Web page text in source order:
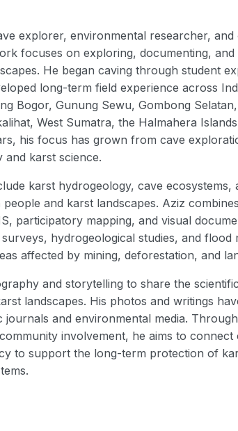
explorer, environmental researcher, and
focuses on exploring, documenting, and
He began caving through student
long-term field experience across
Bogor, Gunung Sewu, Gombong
West Sumatra, the Halmahera
his focus has grown from cave
and karst science.
karst hydrogeology, cave ecosystems,
and karst landscapes. Aziz
participatory mapping, and visual
hydrogeological studies, and flood
affected by mining, deforestation, and
and storytelling to share the
landscapes. His photos and writings
journals and environmental media.
involvement, he aims to connect
to support the long-term protection of